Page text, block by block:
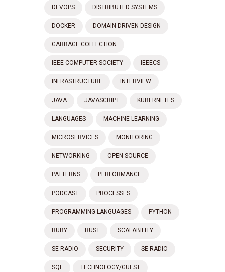
DEVOPS DISTRIBUTED SYSTEMS
DOCKER DOMAIN-DRIVEN DESIGN
GARBAGE COLLECTION
IEEE COMPUTER SOCIETY IEEECS
INFRASTRUCTURE INTERVIEW
JAVA JAVASCRIPT KUBERNETES
LANGUAGES MACHINE LEARNING
MICROSERVICES MONITORING
NETWORKING OPEN SOURCE
PATTERNS PERFORMANCE
PODCAST PROCESSES
PROGRAMMING LANGUAGES PYTHON
RUBY RUST SCALABILITY
SE-RADIO SECURITY SE RADIO
SQL TECHNOLOGY/GUEST